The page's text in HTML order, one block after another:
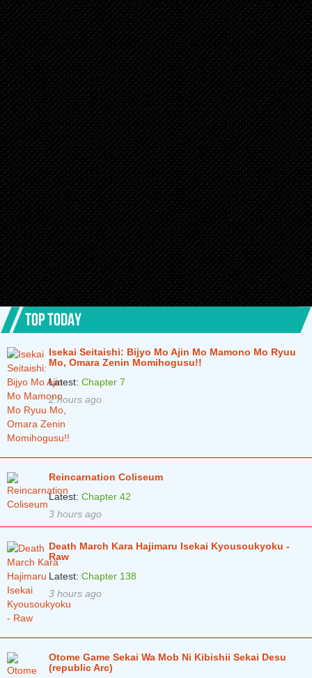
TOP TODAY
Isekai Seitaishi: Bijyo Mo Ajin Mo Mamono Mo Ryuu
Mo, Omara Zenin Momihogusu!!
Latest: Chapter 7
2 hours ago
Reincarnation Coliseum
Latest: Chapter 42
3 hours ago
Death March Kara Hajimaru Isekai Kyousoukyoku -
Raw
Latest: Chapter 138
3 hours ago
Otome Game Sekai Wa Mob Ni Kibishii Sekai Desu
(republic Arc)